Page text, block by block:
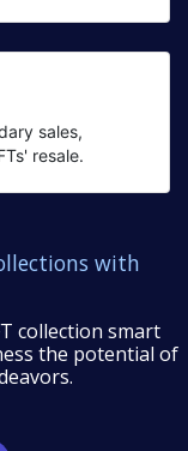
sales,
resale.
with
collection smart
the potential of